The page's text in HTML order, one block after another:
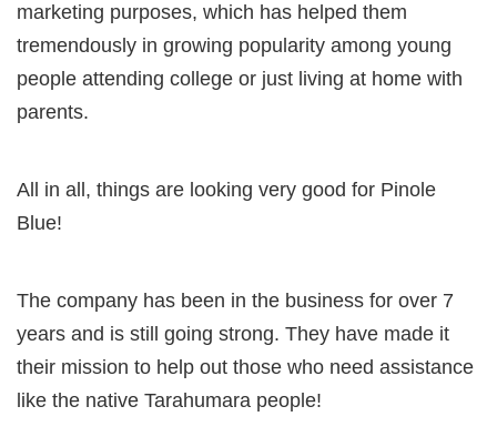
marketing purposes, which has helped them
tremendously in growing popularity among young
people attending college or just living at home with
parents.
All in all, things are looking very good for Pinole
Blue!
The company has been in the business for over 7
years and is still going strong. They have made it
their mission to help out those who need assistance
like the native Tarahumara people!